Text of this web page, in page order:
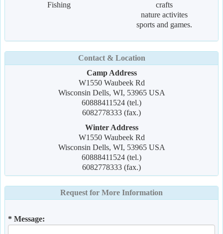
Fishing
crafts
nature activites
sports and games.
Contact & Location
Camp Address
W1550 Waubeek Rd
Wisconsin Dells, WI, 53965 USA
60888411524 (tel.)
6082778333 (fax.)
Winter Address
W1550 Waubeek Rd
Wisconsin Dells, WI, 53965 USA
60888411524 (tel.)
6082778333 (fax.)
Request for More Information
* Message: